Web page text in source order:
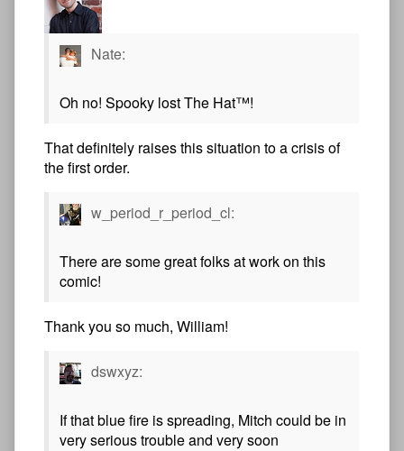
Nate:
Oh no! Spooky lost The Hat™!
That definitely raises this situation to a crisis of
the first order.
w_period_r_period_cl:
There are some great folks at work on this
comic!
Thank you so much, William!
dswxyz:
If that blue fire is spreading, Mitch could be in
very serious trouble and very soon